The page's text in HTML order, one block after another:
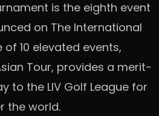
is the eighth event
on The International
of 10 elevated events,
Tour, provides a merit-
to the LIV Golf League for
the world.